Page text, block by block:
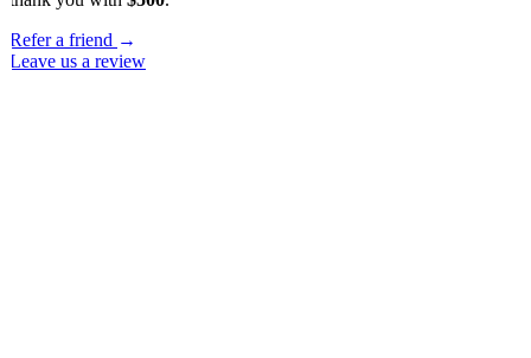
Refer a friend →
Leave us a review